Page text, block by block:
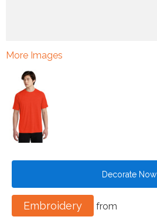
More Images
Decorate Now
Embroidery from